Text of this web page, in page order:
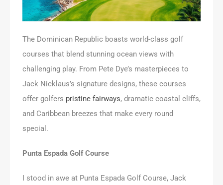
The Dominican Republic boasts world-class golf
courses that blend stunning ocean views with
challenging play. From Pete Dye’s masterpieces to
Jack Nicklaus’s signature designs, these courses
offer golfers pristine fairways, dramatic coastal cliffs,
and Caribbean breezes that make every round
special.
Punta Espada Golf Course
I stood in awe at Punta Espada Golf Course, Jack